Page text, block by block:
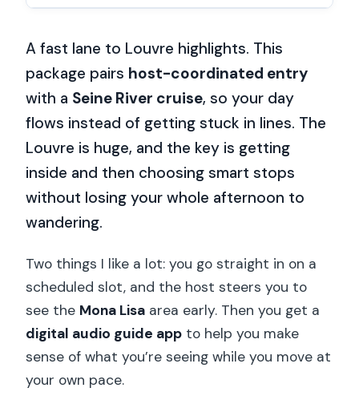
A fast lane to Louvre highlights. This
package pairs host-coordinated entry
with a Seine River cruise, so your day
flows instead of getting stuck in lines. The
Louvre is huge, and the key is getting
inside and then choosing smart stops
without losing your whole afternoon to
wandering.
Two things I like a lot: you go straight in on a
scheduled slot, and the host steers you to
see the Mona Lisa area early. Then you get a
digital audio guide app to help you make
sense of what you’re seeing while you move at
your own pace.